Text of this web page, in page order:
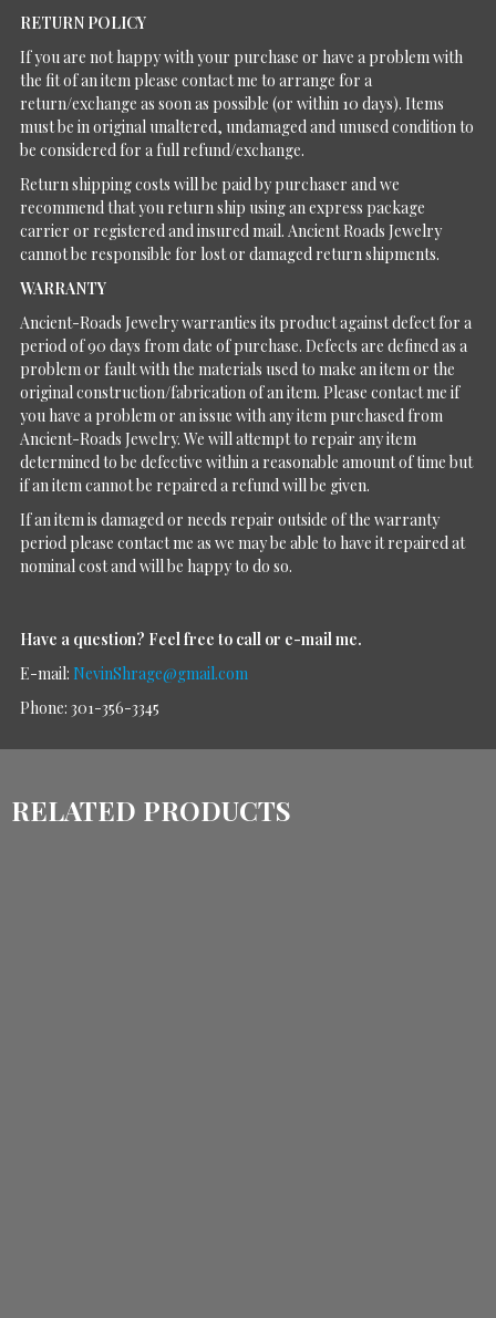
RETURN POLICY
If you are not happy with your purchase or have a problem with
the fit of an item please contact me to arrange for a
return/exchange as soon as possible (or within 10 days). Items
must be in original unaltered, undamaged and unused condition to
be considered for a full refund/exchange.
Return shipping costs will be paid by purchaser and we
recommend that you return ship using an express package
carrier or registered and insured mail. Ancient Roads Jewelry
cannot be responsible for lost or damaged return shipments.
WARRANTY
Ancient-Roads Jewelry warranties its product against defect for a
period of 90 days from date of purchase. Defects are defined as a
problem or fault with the materials used to make an item or the
original construction/fabrication of an item. Please contact me if
you have a problem or an issue with any item purchased from
Ancient-Roads Jewelry. We will attempt to repair any item
determined to be defective within a reasonable amount of time but
if an item cannot be repaired a refund will be given.
If an item is damaged or needs repair outside of the warranty
period please contact me as we may be able to have it repaired at
nominal cost and will be happy to do so.
Have a question? Feel free to call or e-mail me.
E-mail: NevinShrage@gmail.com
Phone: 301-356-3345
RELATED PRODUCTS